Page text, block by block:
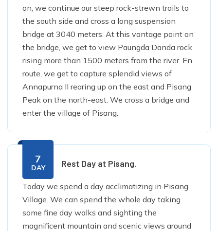
on, we continue our steep rock-strewn trails to
the south side and cross a long suspension
bridge at 3040 meters. At this vantage point on
the bridge, we get to view Paungda Danda rock
rising more than 1500 meters from the river. En
route, we get to capture splendid views of
Annapurna II rearing up on the east and Pisang
Peak on the north-east. We cross a bridge and
enter the village of Pisang.
7
DAY Rest Day at Pisang.
Today we spend a day acclimatizing in Pisang
Village. We can spend the whole day taking
some fine day walks and sighting the
magnificent mountain and scenic views around